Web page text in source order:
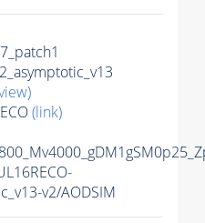
(link)
v2/AODSIM